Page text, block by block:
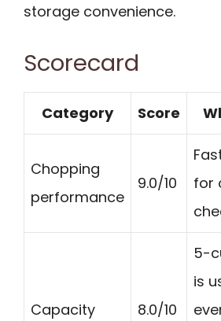
storage convenience.
Scorecard
Category Score
Chopping
performance
9.0/10
for
Capacity 8.0/10
5-
is